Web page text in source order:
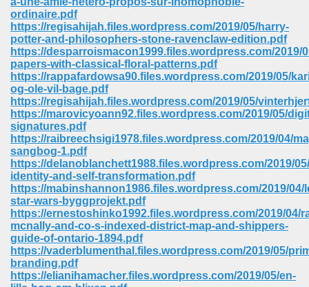
ordinaire.pdf
https://regisahijah.files.wordpress.com/2019/05/harry-
potter-and-philosophers-stone-ravenclaw-edition.pdf
https://desparroismacon1999.files.wordpress.com/2019/
papers-with-classical-floral-patterns.pdf
https://rappafardowsa90.files.wordpress.com/2019/05/
og-ole-vil-bage.pdf
https://regisahijah.files.wordpress.com/2019/05/
https://marovicyoann92.files.wordpress.com/2019/05/
signatures.pdf
https://raibreechsigi1978.files.wordpress.com/2019/04/
sangbog-1.pdf
https://delanoblanchett1988.files.wordpress.com/2019/
identity-and-self-transformation.pdf
https://mabinshannon1986.files.wordpress.com/2019/04/
star-wars-byggprojekt.pdf
https://ernestoshinko1992.files.wordpress.com/2019/04/
mcnally-and-co-s-indexed-district-map-and-shippers-
guide-of-ontario-1894.pdf
https://vaderblumenthal.files.wordpress.com/2019/05/
branding.pdf
https://elianihamacher.files.wordpress.com/2019/05/en-
470
For Kindle 539
735
680